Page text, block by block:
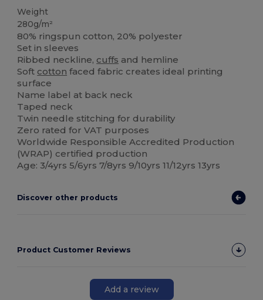
Weight
280g/m²
80% ringspun cotton, 20% polyester
Set in sleeves
Ribbed neckline, cuffs and hemline
Soft cotton faced fabric creates ideal printing
surface
Name label at back neck
Taped neck
Twin needle stitching for durability
Zero rated for VAT purposes
Worldwide Responsible Accredited Production
(WRAP) certified production
Age: 3/4yrs 5/6yrs 7/8yrs 9/10yrs 11/12yrs 13yrs
Discover other products
Product Customer Reviews
Add a review